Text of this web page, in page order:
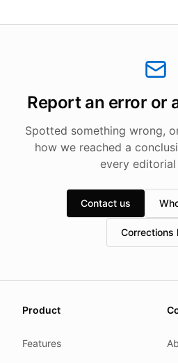
Report an error or
Spotted something wrong,
how we reached a
every editorial
Contact us
Corrections
We update this page when
Product
Features